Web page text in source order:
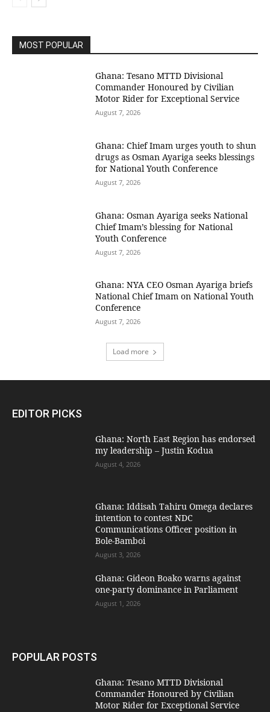
MOST POPULAR
Ghana: Tesano MTTD Divisional
Commander Honoured by Civilian
Motor Rider for Exceptional Service
August 7, 2026
Ghana: Chief Imam urges youth to shun
drugs as Osman Ayariga seeks blessings
for National Youth Conference
August 7, 2026
Ghana: Osman Ayariga seeks National
Chief Imam’s blessing for National
Youth Conference
August 7, 2026
Ghana: NYA CEO Osman Ayariga briefs
National Chief Imam on National Youth
Conference
August 7, 2026
Load more
EDITOR PICKS
Ghana: North East Region has endorsed
my leadership – Justin Kodua
August 4, 2026
Ghana: Iddisah Tahiru Omega declares
intention to contest NDC
Communications Officer position in
Bole-Bamboi
August 3, 2026
Ghana: Gideon Boako warns against
one-party dominance in Parliament
August 1, 2026
POPULAR POSTS
Ghana: Tesano MTTD Divisional
Commander Honoured by Civilian
Motor Rider for Exceptional Service